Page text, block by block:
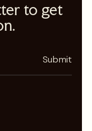
to get
Submit